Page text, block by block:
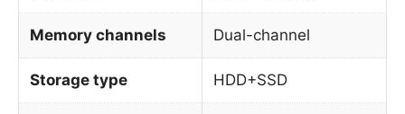
Memory channels Dual-channel
Storage type HDD+SSD